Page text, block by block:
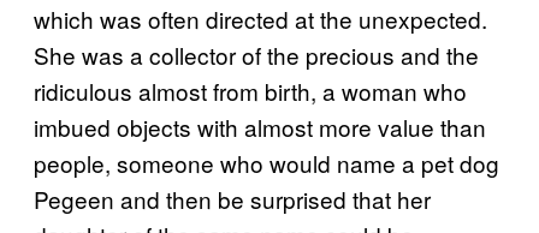
which was often directed at the unexpected.
She was a collector of the precious and the
ridiculous almost from birth, a woman who
imbued objects with almost more value than
people, someone who would name a pet dog
Pegeen and then be surprised that her